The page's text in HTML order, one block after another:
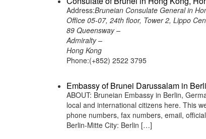
Address:Bruneian Consulate General in
Office 05-07, 24th floor, Tower 2, Lippo
89 Queensway –
Admiralty –
Hong Kong
Phone:(+852) 2522 3795
Embassy of Brunei Darussalam in
ABOUT: Bruneian Embassy in Berlin,
local and international citizens here. This
phone numbers, fax numbers, email,
Berlin-Mitte City: Berlin […]